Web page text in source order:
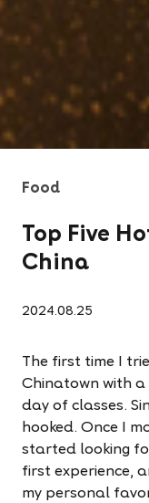
Food
Top Five
China
2024.08.25
The first time I
Chinatown with
day of classes.
hooked. Once I
started looking
first experience,
my personal